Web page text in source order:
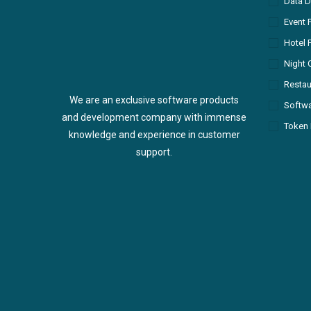
We are an exclusive software products
and development company with immense
knowledge and experience in customer
support.
Event
Hotel
Night
Token